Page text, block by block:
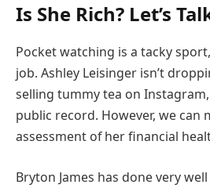
Is She Rich? Let’s
Pocket watching is a tacky
job. Ashley Leisinger isn’t
selling tummy tea on
public record. However, we can
assessment of her financial
Bryton James has done very